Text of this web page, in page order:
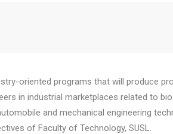
oriented programs that will produce
in industrial marketplaces related to
and mechanical engineering
of Faculty of Technology, SUSL.